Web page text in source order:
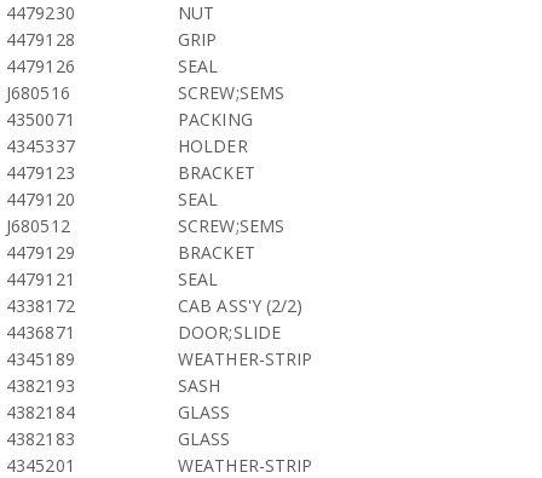
4479230
NUT
4479128
GRIP
4479126
SEAL
J680516
SCREW;SEMS
4350071
PACKING
4345337
HOLDER
4479123
BRACKET
4479120
SEAL
J680512
SCREW;SEMS
4479129
BRACKET
4479121
SEAL
4338172
CAB ASS'Y (2/2)
4436871
DOOR;SLIDE
4345189
WEATHER-STRIP
4382193
SASH
4382184
GLASS
4382183
GLASS
4345201
WEATHER-STRIP